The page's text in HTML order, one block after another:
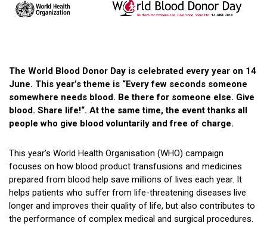
The World Blood Donor Day is celebrated every year on 14
June. This year’s theme is “Every few seconds someone
somewhere needs blood. Be there for someone else. Give
blood. Share life!“. At the same time, the event thanks all
people who give blood voluntarily and free of charge.
This year’s World Health Organisation (WHO) campaign
focuses on how blood product transfusions and medicines
prepared from blood help save millions of lives each year. It
helps patients who suffer from life-threatening diseases live
longer and improves their quality of life, but also contributes to
the performance of complex medical and surgical procedures.